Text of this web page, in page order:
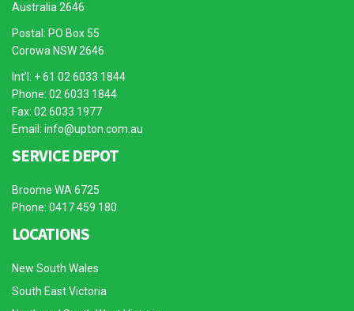
Australia 2646
Postal: PO Box 55
Corowa NSW 2646
Int’l: + 61 02 6033 1844
Phone: 02 6033 1844
Fax: 02 6033 1977
Email: info@upton.com.au
SERVICE DEPOT
Broome WA 6725
Phone: 0417 459 180
LOCATIONS
New South Wales
South East Victoria